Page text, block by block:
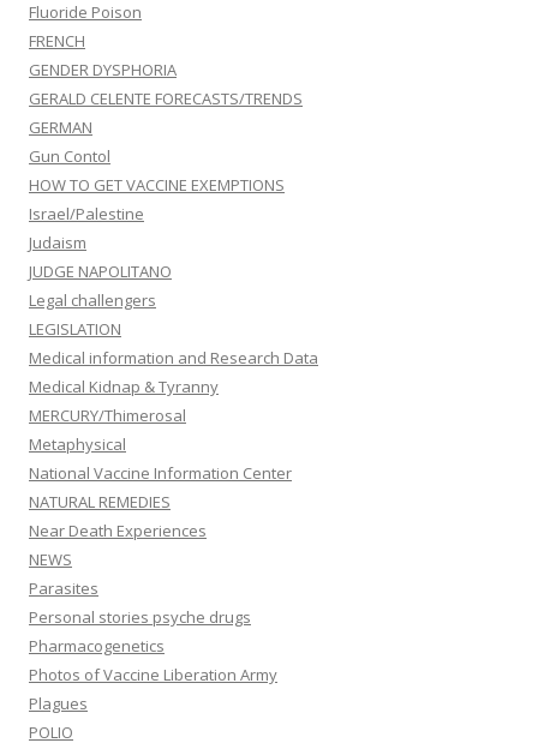
Fluoride Poison
FRENCH
GENDER DYSPHORIA
GERALD CELENTE FORECASTS/TRENDS
GERMAN
Gun Contol
HOW TO GET VACCINE EXEMPTIONS
Israel/Palestine
Judaism
JUDGE NAPOLITANO
Legal challengers
LEGISLATION
Medical information and Research Data
Medical Kidnap & Tyranny
MERCURY/Thimerosal
Metaphysical
National Vaccine Information Center
NATURAL REMEDIES
Near Death Experiences
NEWS
Parasites
Personal stories psyche drugs
Pharmacogenetics
Photos of Vaccine Liberation Army
Plagues
POLIO